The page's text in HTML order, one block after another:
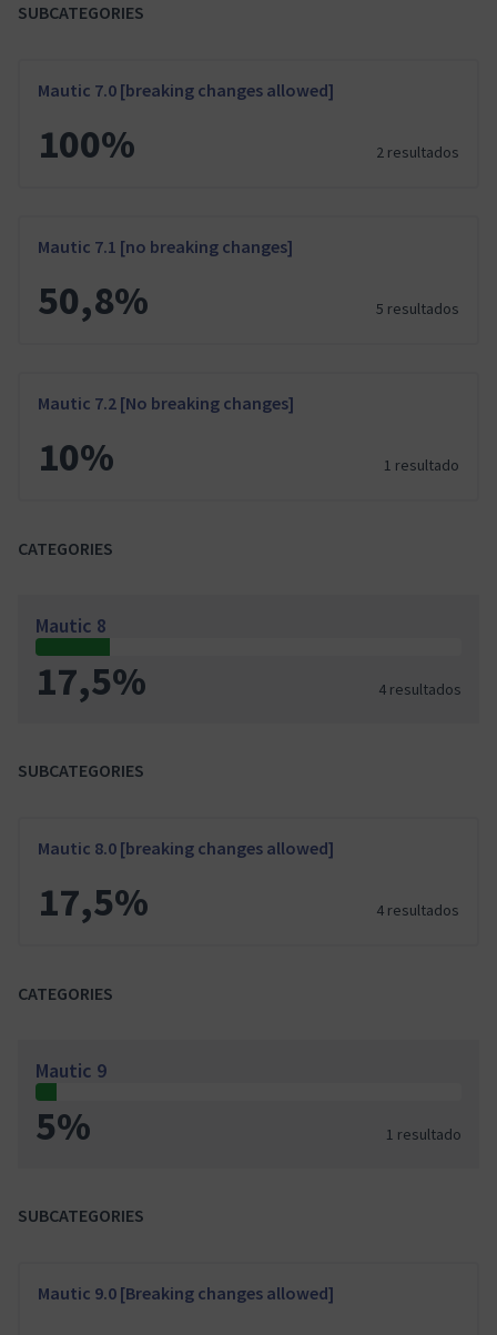
SUBCATEGORIES
Mautic 7.0 [breaking changes allowed]
100% 2 resultados
Mautic 7.1 [no breaking changes]
50,8% 5 resultados
Mautic 7.2 [No breaking changes]
10% 1 resultado
CATEGORIES
Mautic 8
17,5% 4 resultados
SUBCATEGORIES
Mautic 8.0 [breaking changes allowed]
17,5% 4 resultados
CATEGORIES
Mautic 9
5% 1 resultado
SUBCATEGORIES
Mautic 9.0 [Breaking changes allowed]